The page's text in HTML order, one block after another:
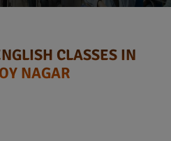
CLASSES IN
NAGAR